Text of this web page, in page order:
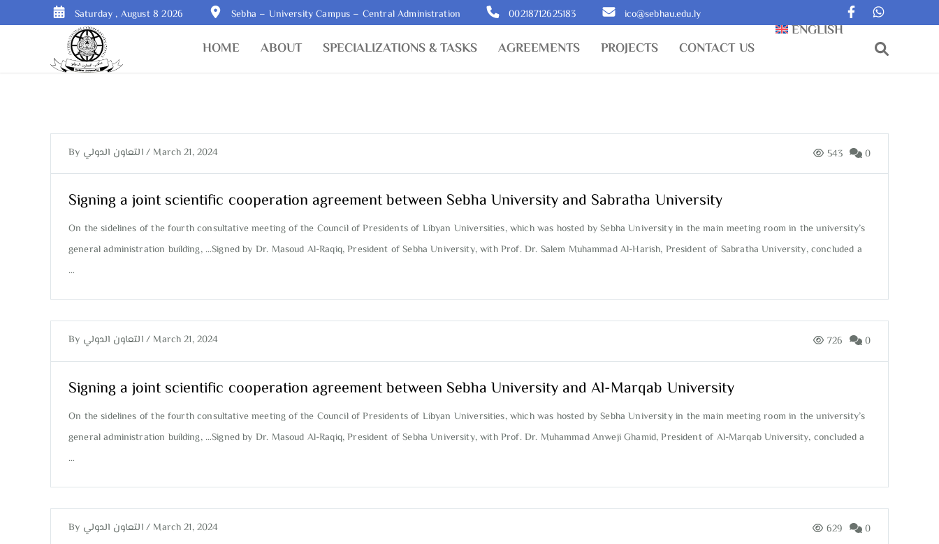
Saturday , August 8 2026 Sebha – University Campus – Central Administration 00218712625183 ico@sebhau.edu.ly
HOME ABOUT SPECIALIZATIONS & TASKS AGREEMENTS PROJECTS CONTACT US
ENGLISH
By التعاون الدولي/ March 21, 2024 543 0
Signing a joint scientific cooperation agreement between Sebha University and Sabratha University
On the sidelines of the fourth consultative meeting of the Council of Presidents of Libyan Universities, which was hosted by Sebha University in the main meeting room in the university’s
general administration building, …Signed by Dr. Masoud Al-Raqiq, President of Sebha University, with Prof. Dr. Salem Muhammad Al-Harish, President of Sabratha University, concluded a
…
By التعاون الدولي/ March 21, 2024 726 0
Signing a joint scientific cooperation agreement between Sebha University and Al-Marqab University
On the sidelines of the fourth consultative meeting of the Council of Presidents of Libyan Universities, which was hosted by Sebha University in the main meeting room in the university’s
general administration building, …Signed by Dr. Masoud Al-Raqiq, President of Sebha University, with Prof. Dr. Muhammad Anweji Ghamid, President of Al-Marqab University, concluded a
…
By التعاون الدولي/ March 21, 2024 629 0